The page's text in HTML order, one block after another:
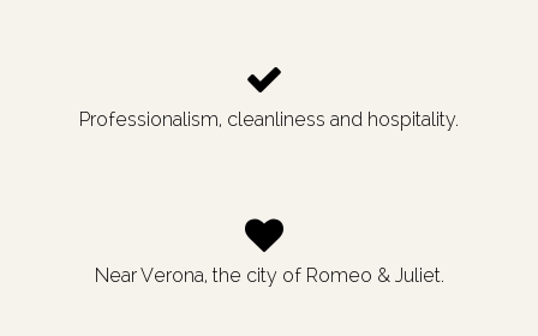
Professionalism, cleanliness and hospitality.
Near Verona, the city of Romeo & Juliet.